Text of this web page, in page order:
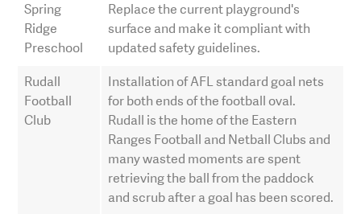
Spring
Ridge
Preschool
Replace the current playground's
surface and make it compliant with
updated safety guidelines.
Rudall
Football
Club
Installation of AFL standard goal nets
for both ends of the football oval.
Rudall is the home of the Eastern
Ranges Football and Netball Clubs and
many wasted moments are spent
retrieving the ball from the paddock
and scrub after a goal has been scored.